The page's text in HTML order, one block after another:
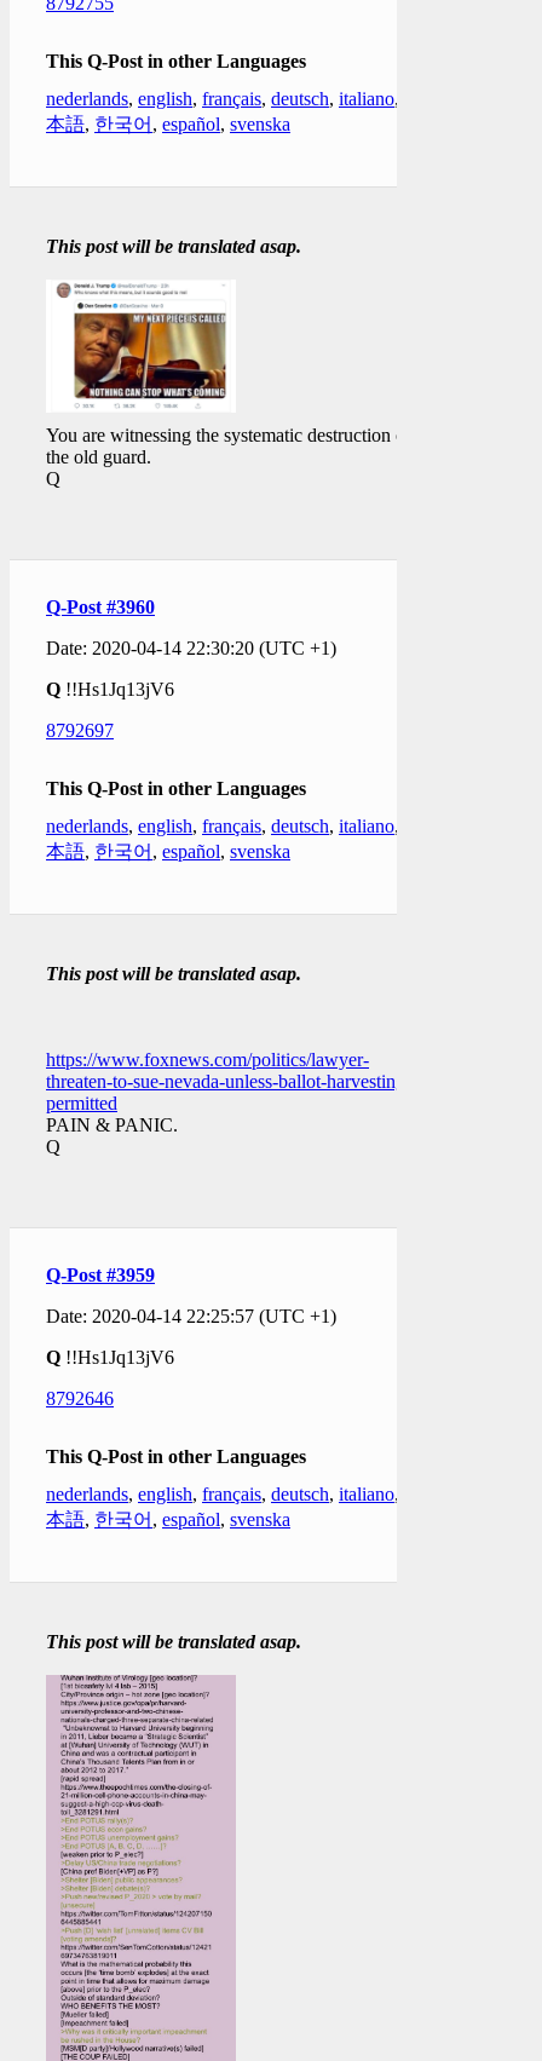
This Q-Post in other Languages
nederlands, english, français, deutsch, italiano,
本語, 한국어 , español, svenska
This post will be translated asap.
You are witnessing the systematic destruction of
the old guard.
Q
Q-Post #3960
Date: 2020-04-14 22:30:20 (UTC +1)
Q !!Hs1Jq13jV6
8792697
This Q-Post in other Languages
nederlands, english, français, deutsch, italiano,
本語, 한국어 , español, svenska
This post will be translated asap.
https://www.foxnews.com/politics/lawyer-
threaten-to-sue-nevada-unless-ballot-harvesting-is-
permitted
PAIN & PANIC.
Q
Q-Post #3959
Date: 2020-04-14 22:25:57 (UTC +1)
Q !!Hs1Jq13jV6
8792646
This Q-Post in other Languages
nederlands, english, français, deutsch, italiano,
本語, 한국어 , español, svenska
This post will be translated asap.